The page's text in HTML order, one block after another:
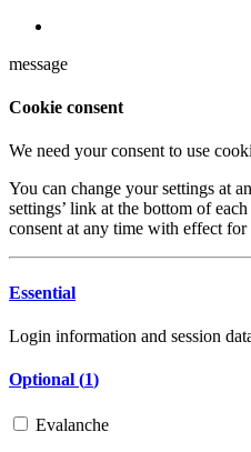
message
Cookie consent
We need your consent to use
You can change your settings at
settings’ link at the bottom of
consent at any time with effect for
Essential
Login information and session
Optional (1)
Evalanche